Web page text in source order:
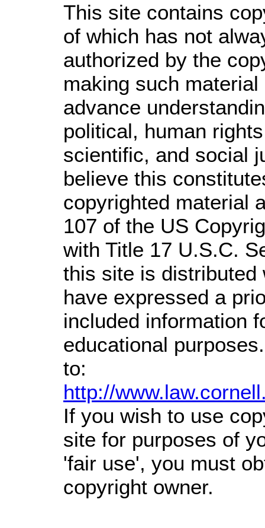
This site contains
of which has not
authorized by the
making such
advance
political, human
scientific, and social
believe this
copyrighted material
107 of the US
with Title 17 U.S.C.
this site is distributed
have expressed a
included information
educational
to:
http://
If you wish to use
site for purposes of
'fair use', you must
copyright owner.